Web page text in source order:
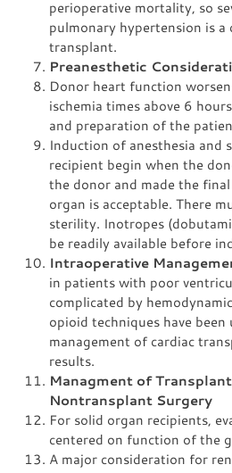
perioperative mortality, so
pulmonary hypertension is
transplant.
Preanesthetic
Donor heart function
ischemia times above 6
and preparation of the
Induction of anesthesia and
recipient begin when the
the donor and made the
organ is acceptable. There
sterility. Inotropes
be readily available before
Intraoperative
in patients with poor
complicated by
opioid techniques have
management of cardiac
results.
Managment of
Nontransplant Surgery
For solid organ recipients,
centered on function of the
A major consideration for